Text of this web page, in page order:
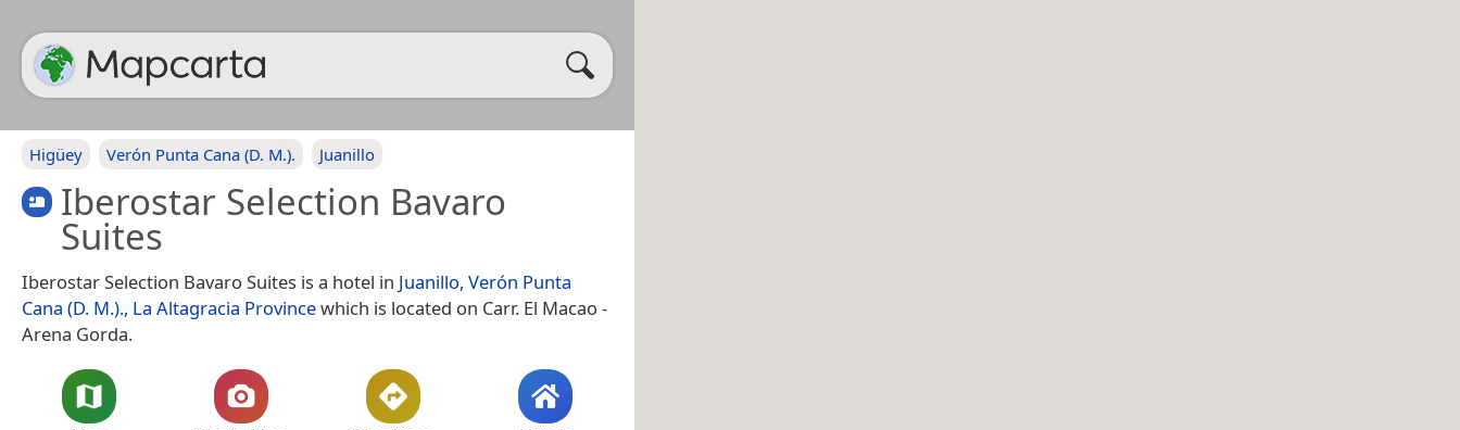
Higüey Verón Punta Cana (D. M.). Juanillo
Iberostar Selection Bavaro
Suites
Iberostar Selection Bavaro Suites is a hotel in Juanillo, Verón Punta
Cana (D. M.)., La Altagracia Provincewhich is located on Carr. El Macao -
Arena Gorda.